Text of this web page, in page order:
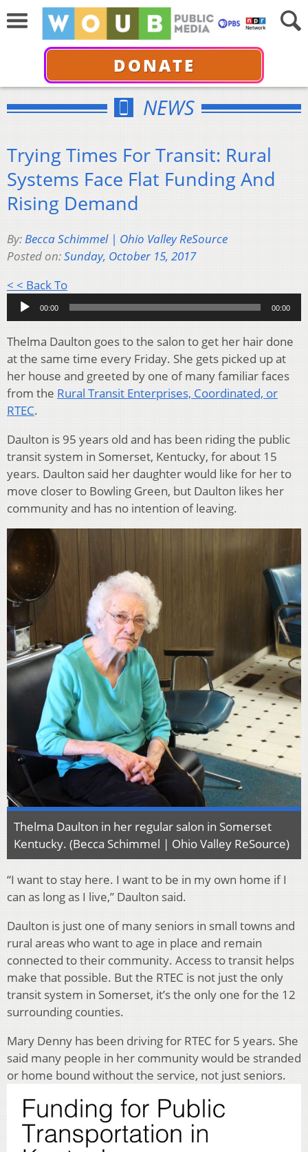
DONATE
NEWS
Trying Times For Transit: Rural
Systems Face Flat Funding And
Rising Demand
By:Becca Schimmel | Ohio Valley ReSource
Posted on:Sunday, October 15, 2017
< < Back ToAudio
Player
00:00 00:00
Thelma Daulton goes to the salon to get her hair done
at the same time every Friday. She gets picked up at
her house and greeted by one of many familiar faces
from the Rural Transit Enterprises, Coordinated, or
RTEC.
Daulton is 95 years old and has been riding the public
transit system in Somerset, Kentucky, for about 15
years. Daulton said her daughter would like for her to
move closer to Bowling Green, but Daulton likes her
community and has no intention of leaving.
Thelma Daulton in her regular salon in Somerset
Kentucky. (Becca Schimmel | Ohio Valley ReSource)
“I want to stay here. I want to be in my own home if I
can as long as I live,” Daulton said.
Daulton is just one of many seniors in small towns and
rural areas who want to age in place and remain
connected to their community. Access to transit helps
make that possible. But the RTEC is not just the only
transit system in Somerset, it’s the only one for the 12
surrounding counties.
Mary Denny has been driving for RTEC for 5 years. She
said many people in her community would be stranded
or home bound without the service, not just seniors.